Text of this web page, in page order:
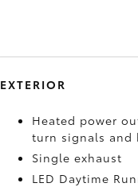
EXTERIOR
Heated power
turn signals and
Single exhaust
LED Daytime